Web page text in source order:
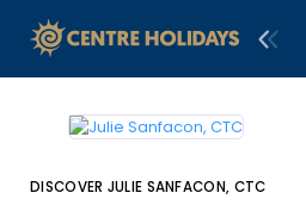
DISCOVER JULIE SANFACON, CTC